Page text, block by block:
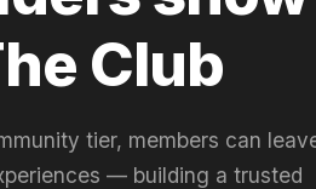
Club
tier, members can
— building a trusted